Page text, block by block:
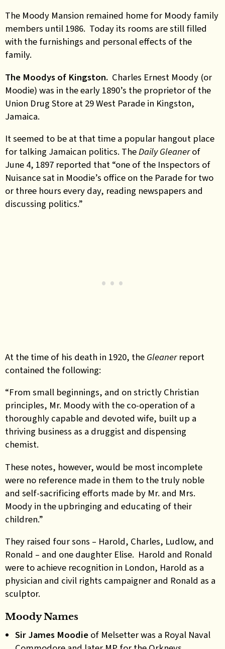
The Moody Mansion remained home for Moody family
members until 1986. Today its rooms are still filled
with the furnishings and personal effects of the
family.
The Moodys of Kingston. Charles Ernest Moody (or
Moodie) was in the early 1890’s the proprietor of the
Union Drug Store at 29 West Parade in Kingston,
Jamaica.
It seemed to be at that time a popular hangout place
for talking Jamaican politics. TheDaily Gleanerof
June 4, 1897 reported that “one of the Inspectors of
Nuisance sat in Moodie’s office on the Parade for two
or three hours every day, reading newspapers and
discussing politics.”
At the time of his death in 1920, the Gleanerreport
contained the following:
“From small beginnings, and on strictly Christian
principles, Mr. Moody with the co-operation of a
thoroughly capable and devoted wife, built up a
thriving business as a druggist and dispensing
chemist.
These notes, however, would be most incomplete
were no reference made in them to the truly noble
and self-sacrificing efforts made by Mr. and Mrs.
Moody in the upbringing and educating of their
children.”
They raised four sons – Harold, Charles, Ludlow, and
Ronald – and one daughter Elise. Harold and Ronald
were to achieve recognition in London, Harold as a
physician and civil rights campaigner and Ronald as a
sculptor.
Moody Names
Sir James Moodie of Melsetter was a Royal Naval